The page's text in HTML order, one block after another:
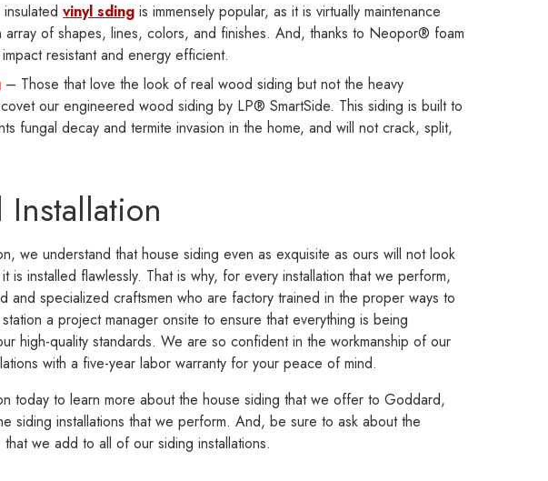
insulatedvinyl sding is immensely popular, as it is virtually maintenance
array of shapes, lines, colors, and finishes. And, thanks to Neopor® foam
resistant and energy efficient.
– Those that love the look of real wood siding but not the heavy
our engineered wood siding by LP® SmartSide. This siding is built to
fungal decay and termite invasion in the home, and will not crack, split,
Installation
we understand that house siding even as exquisite as ours will not look
is installed flawlessly. That is why, for every installation that we perform,
and specialized craftsmen who are factory trained in the proper ways to
a project manager onsite to ensure that everything is being
high-quality standards. We are so confident in the workmanship of our
with a five-year labor warranty for your peace of mind.
today to learn more about the house siding that we offer to Goddard,
siding installations that we perform. And, be sure to ask about the
we add to all of our siding installations.